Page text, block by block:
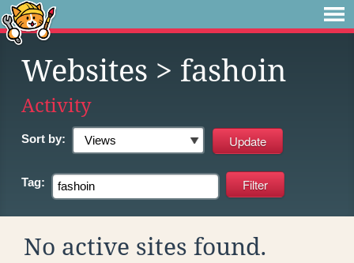
Websites > fashoin
Activity
Sort by:
Tag:
No active sites found.